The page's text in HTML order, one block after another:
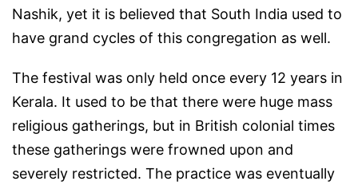
Nashik, yet it is believed that South India used to
have grand cycles of this congregation as well.
The festival was only held once every 12 years in
Kerala. It used to be that there were huge mass
religious gatherings, but in British colonial times
these gatherings were frowned upon and
severely restricted. The practice was eventually